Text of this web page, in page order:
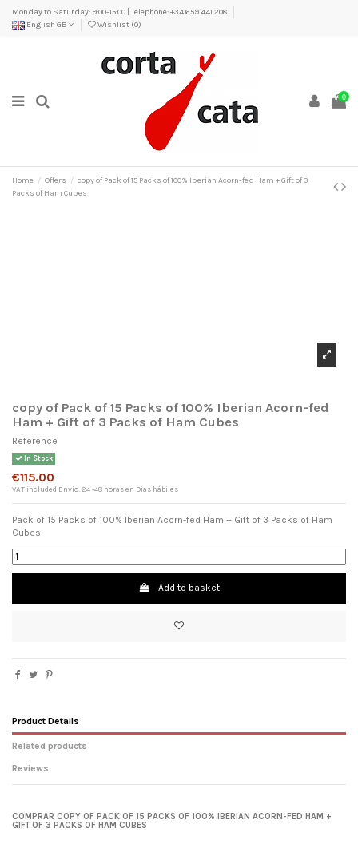
Monday to Saturday: 9:00-15:00 | Telephone: +34 659 441 208
English GB
Wishlist (0)
0
Home Offers
copy of Pack of 15 Packs of 100% Iberian Acorn-fed Ham + Gift of 3
Packs of Ham Cubes
copy of Pack of 15 Packs of 100% Iberian Acorn-fed
Ham + Gift of 3 Packs of Ham Cubes
Reference
In Stock
€115.00
VAT included Envío: 24 -48 horas en Dias hábiles
Pack of 15 Packs of 100% Iberian Acorn-fed Ham + Gift of 3 Packs of Ham
Cubes
Add to basket
Product Details
Related products
Reviews
favorite_border
COMPRAR COPY OF PACK OF 15 PACKS OF 100% IBERIAN ACORN-FED HAM +
GIFT OF 3 PACKS OF HAM CUBES
×